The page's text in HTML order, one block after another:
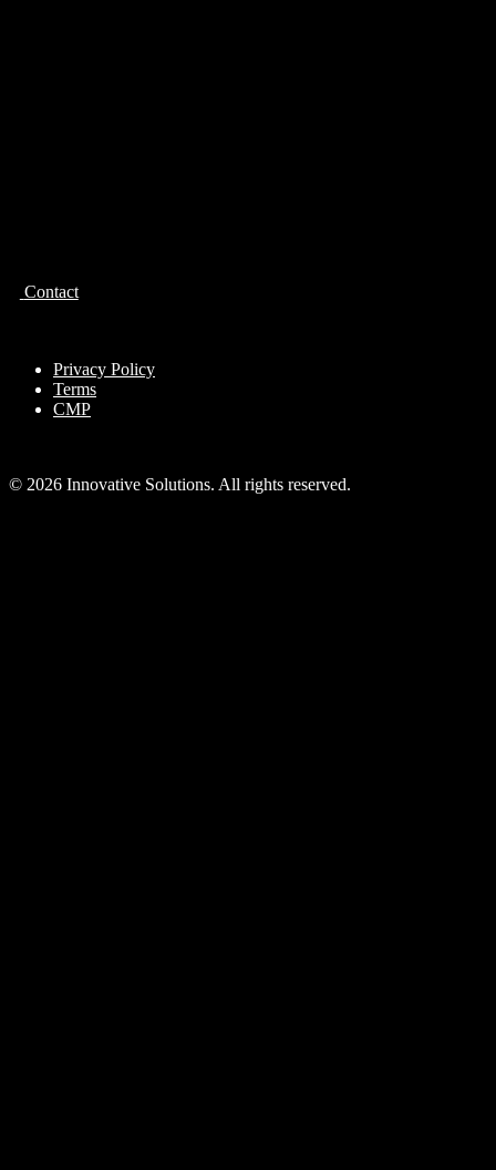
Contact
Privacy Policy
Terms
CMP
© 2026 Innovative Solutions. All rights reserved.